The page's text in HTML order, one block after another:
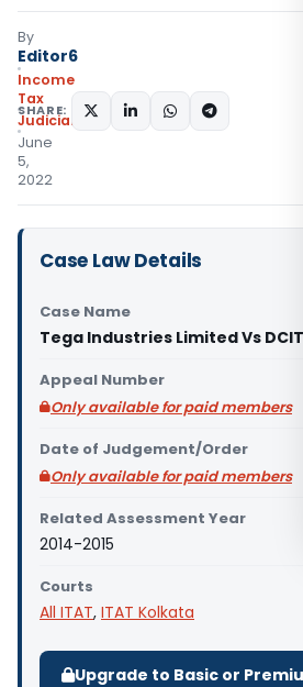
By
Editor6
Income
Tax
Judiciary
June
5,
2022
SHARE:
Case Law Details
Case Name
Tega Industries Limited Vs
Appeal Number
Only available for paid members
Date of Judgement/Order
Only available for paid members
Related Assessment Year
2014-2015
Courts
All ITAT, ITAT Kolkata
Upgrade to Basic or